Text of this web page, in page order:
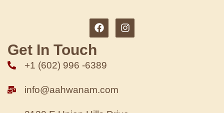
Get In Touch
+1 (602) 996 -6389
info@aahwanam.com